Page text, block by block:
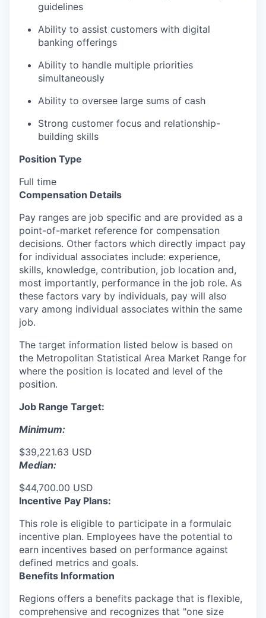
guidelines
Ability to assist customers with digital
banking offerings
Ability to handle multiple priorities
simultaneously
Ability to oversee large sums of cash
Strong customer focus and relationship-
building skills
Position Type
Full time
Compensation Details
Pay ranges are job specific and are provided as a
point-of-market reference for compensation
decisions. Other factors which directly impact pay
for individual associates include: experience,
skills, knowledge, contribution, job location and,
most importantly, performance in the job role. As
these factors vary by individuals, pay will also
vary among individual associates within the same
job.
The target information listed below is based on
the Metropolitan Statistical Area Market Range for
where the position is located and level of the
position.
Job Range Target:
Minimum:
$39,221.63 USD
Median:
$44,700.00 USD
Incentive Pay Plans:
This role is eligible to participate in a formulaic
incentive plan. Employees have the potential to
earn incentives based on performance against
defined metrics and goals.
Benefits Information
Regions offers a benefits package that is flexible,
comprehensive and recognizes that "one size